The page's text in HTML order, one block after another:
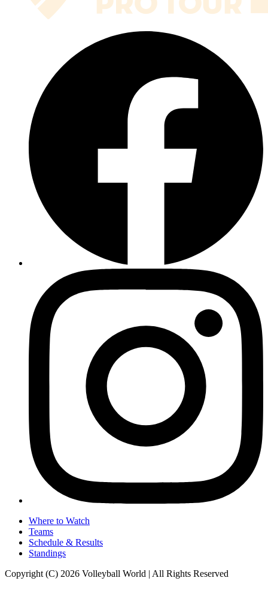
Where to Watch
Teams
Schedule & Results
Standings
Copyright (C) 2026 Volleyball World | All Rights Reserved